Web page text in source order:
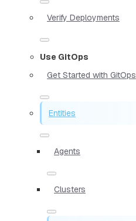
Verify Deployments
Use GitOps
Get Started with GitOps
Entities
Agents
Clusters